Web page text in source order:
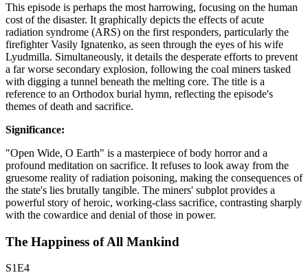
This episode is perhaps the most harrowing, focusing on the human
cost of the disaster. It graphically depicts the effects of acute
radiation syndrome (ARS) on the first responders, particularly the
firefighter Vasily Ignatenko, as seen through the eyes of his wife
Lyudmilla. Simultaneously, it details the desperate efforts to prevent
a far worse secondary explosion, following the coal miners tasked
with digging a tunnel beneath the melting core. The title is a
reference to an Orthodox burial hymn, reflecting the episode's
themes of death and sacrifice.
Significance:
"Open Wide, O Earth" is a masterpiece of body horror and a
profound meditation on sacrifice. It refuses to look away from the
gruesome reality of radiation poisoning, making the consequences of
the state's lies brutally tangible. The miners' subplot provides a
powerful story of heroic, working-class sacrifice, contrasting sharply
with the cowardice and denial of those in power.
The Happiness of All Mankind
S1E4